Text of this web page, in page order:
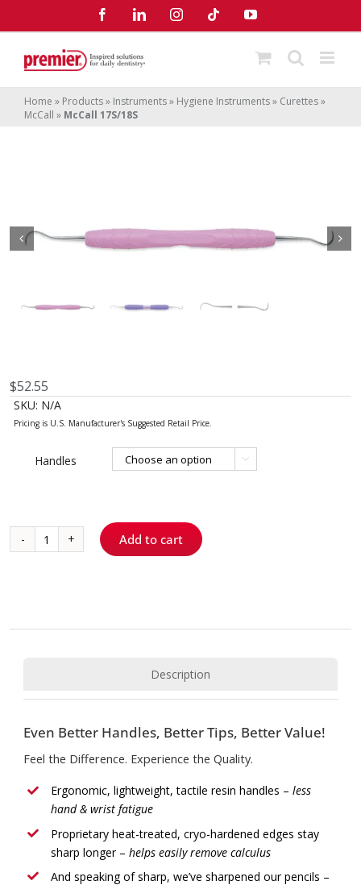
FacebookLinkedInInstagramTiktok YouTube
Home » Products» Instruments» Hygiene Instruments» Curettes»
McCall » McCall 17S/18S
$52.55
SKU: N/A
Handles 
McCall
Add to cart
Description
Even Better Handles, Better Tips, Better Value!
Feel the Difference. Experience the Quality.
Ergonomic, lightweight, tactile resin handles – less
hand & wrist fatigue
Proprietary heat-treated, cryo-hardened edges stay
sharp longer – helps easily remove calculus
And speaking of sharp, we’ve sharpened our pencils –